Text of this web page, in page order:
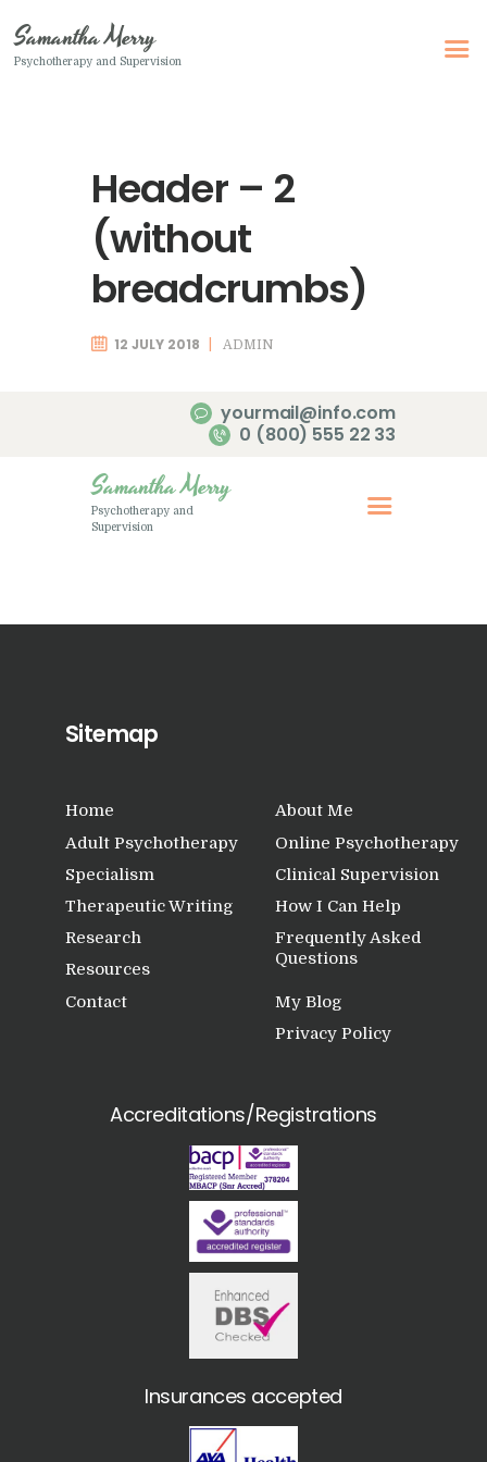
Samantha Merry
Psychotherapy and Supervision
Home
About Me
Adult Psychotherapy
Online Psychotherapy
Specialism
Therapeutic Writing
Research
Frequently Asked
Privacy Policy
Header – 2
(without
breadcrumbs)
12 JULY 2018 ADMIN
yourmail@info.com
0 (800) 555 22 33
Samantha Merry
Psychotherapy and
Supervision
Sitemap
Home
About Me
Adult Psychotherapy
Online Psychotherapy
Specialism
Clinical Supervision
Therapeutic Writing
How I Can Help
Research
Frequently Asked
Questions
Resources
My Blog
Contact
Privacy Policy
Accreditations/Registrations
Insurances accepted